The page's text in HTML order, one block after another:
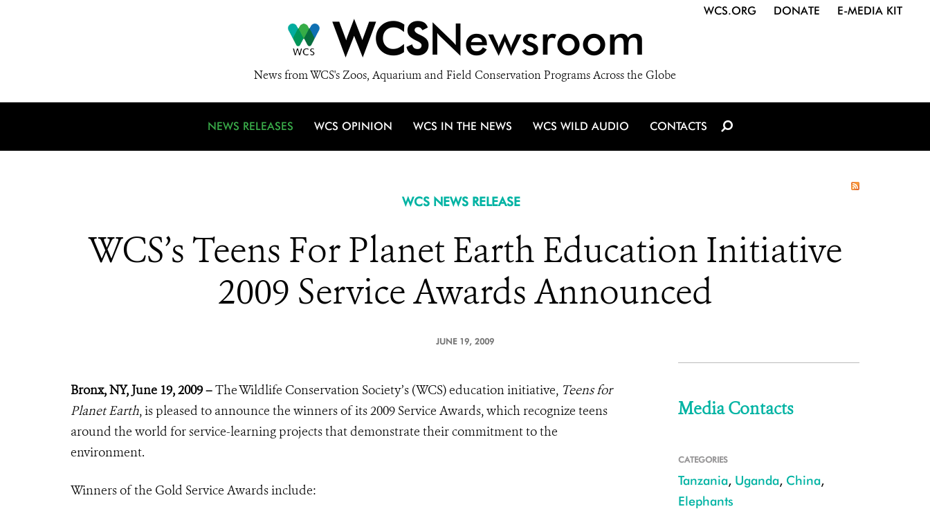
WCSNewsroom
News from WCS's Zoos, Aquarium and Field Conservation Programs Across the Globe
WCS.ORG DONATE E-MEDIA KIT
NEWS RELEASES WCS OPINION WCS IN THE NEWS WCS WILD AUDIO CONTACTS
WCS NEWS RELEASE
WCS’s Teens For Planet Earth Education Initiative
2009 Service Awards Announced
JUNE 19, 2009
Bronx, NY, June 19, 2009 –The Wildlife Conservation Society’s (WCS) education initiative, Teens for
Planet Earth, is pleased to announce the winners of its 2009 Service Awards, which recognize teens
around the world for service-learning projects that demonstrate their commitment to the
environment.
Winners of the Gold Service Awards include:
Media Contacts
CATEGORIES
Tanzania, Uganda, China,
Elephants